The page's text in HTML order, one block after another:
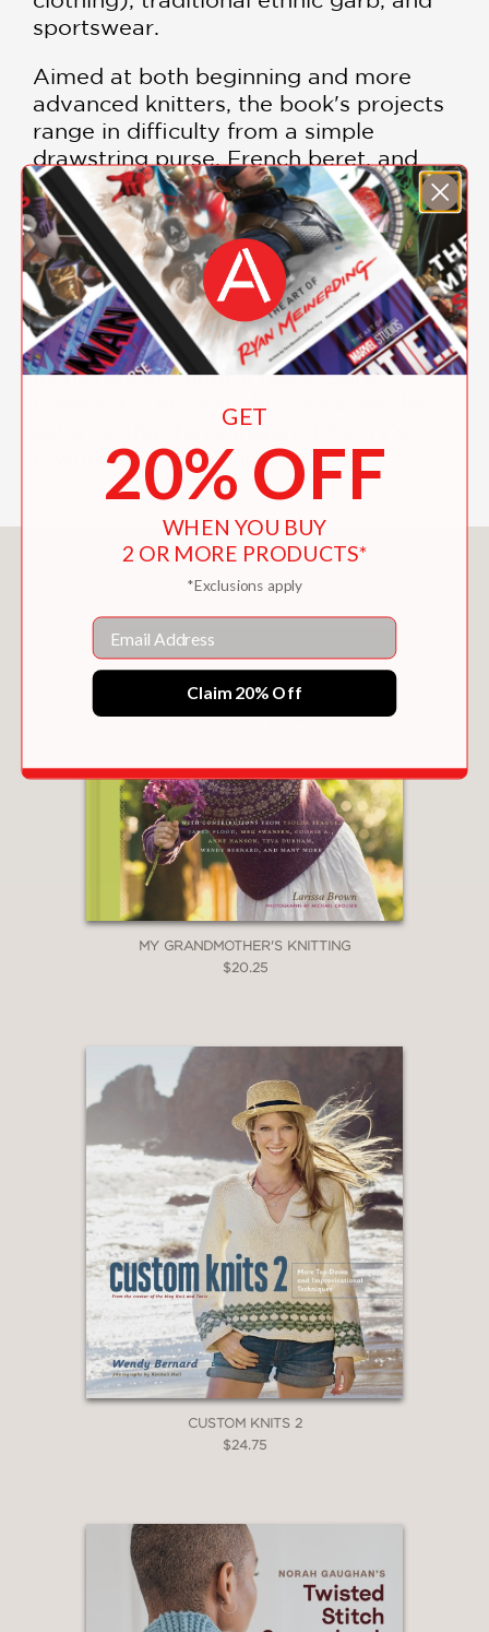
sportswear.
Aimed at both beginning and more
advanced knitters, the book's projects
range in difficulty from a simple
drawstring purse, French beret, and
Afghan-inspired slipper-socks to a
shawl-collared cardigan, a geometric
ski sweater based on a popular 1950s
Native American design, and Avery's
own reinterpretation of the trimly
elegant Chanel jacket. The author
introduces each project by explaining
its historical/cultural roots; Sara
Cameron's moody photos evoke the
settings that have inspired Avery's
reworkings of the classics.
You May Also Like
MY GRANDMOTHER'S KNITTING
$20.25
CUSTOM KNITS 2
$24.75
GET
20% OFF
WHEN YOU BUY
2 OR MORE PRODUCTS*
*Exclusions apply
Email
Claim 20% Off